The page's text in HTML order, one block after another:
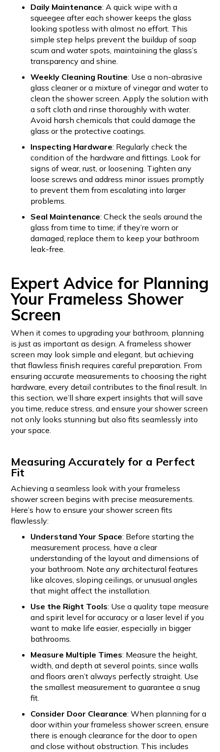
Daily Maintenance: A quick wipe with a
squeegee after each shower keeps the glass
looking spotless with almost no effort. This
simple step helps prevent the buildup of soap
scum and water spots, maintaining the glass’s
transparency and shine.
Weekly Cleaning Routine: Use a non-abrasive
glass cleaner or a mixture of vinegar and water to
clean the shower screen. Apply the solution with
a soft cloth and rinse thoroughly with water.
Avoid harsh chemicals that could damage the
glass or the protective coatings.
Inspecting Hardware: Regularly check the
condition of the hardware and fittings. Look for
signs of wear, rust, or loosening. Tighten any
loose screws and address minor issues promptly
to prevent them from escalating into larger
problems.
Seal Maintenance: Check the seals around the
glass from time to time; if they’re worn or
damaged, replace them to keep your bathroom
leak-free.
Expert Advice for Planning
Your Frameless Shower
Screen
When it comes to upgrading your bathroom, planning
is just as important as design. A frameless shower
screen may look simple and elegant, but achieving
that flawless finish requires careful preparation. From
ensuring accurate measurements to choosing the right
hardware, every detail contributes to the final result. In
this section, we’ll share expert insights that will save
you time, reduce stress, and ensure your shower screen
not only looks stunning but also fits seamlessly into
your space.
Measuring Accurately for a Perfect
Fit
Achieving a seamless look with your frameless
shower screen begins with precise measurements.
Here’s how to ensure your shower screen fits
flawlessly:
Understand Your Space: Before starting the
measurement process, have a clear
understanding of the layout and dimensions of
your bathroom. Note any architectural features
like alcoves, sloping ceilings, or unusual angles
that might affect the installation.
Use the Right Tools: Use a quality tape measure
and spirit level for accuracy or a laser level if you
want to make life easier, especially in bigger
bathrooms.
Measure Multiple Times: Measure the height,
width, and depth at several points, since walls
and floors aren’t always perfectly straight. Use
the smallest measurement to guarantee a snug
fit.
Consider Door Clearance: When planning for a
door within your frameless shower screen, ensure
there is enough clearance for the door to open
and close without obstruction. This includes